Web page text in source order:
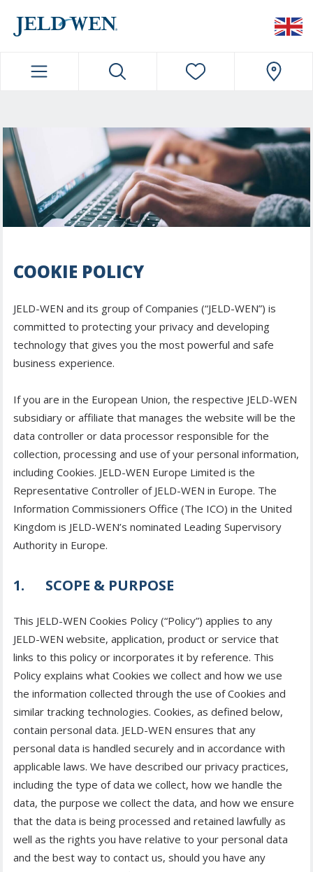
COOKIE POLICY
JELD-WEN and its group of Companies (“JELD-WEN”) is
committed to protecting your privacy and developing
technology that gives you the most powerful and safe
business experience.
If you are in the European Union, the respective JELD-WEN
subsidiary or affiliate that manages the website will be the
data controller or data processor responsible for the
collection, processing and use of your personal information,
including Cookies. JELD-WEN Europe Limited is the
Representative Controller of JELD-WEN in Europe. The
Information Commissioners Office (The ICO) in the United
Kingdom is JELD-WEN’s nominated Leading Supervisory
Authority in Europe.
1. SCOPE & PURPOSE
This JELD-WEN Cookies Policy (“Policy”) applies to any
JELD-WEN website, application, product or service that
links to this policy or incorporates it by reference. This
Policy explains what Cookies we collect and how we use
the information collected through the use of Cookies and
similar tracking technologies. Cookies, as defined below,
contain personal data. JELD-WEN ensures that any
personal data is handled securely and in accordance with
applicable laws. We have described our privacy practices,
including the type of data we collect, how we handle the
data, the purpose we collect the data, and how we ensure
that the data is being processed and retained lawfully as
well as the rights you have relative to your personal data
and the best way to contact us, should you have any